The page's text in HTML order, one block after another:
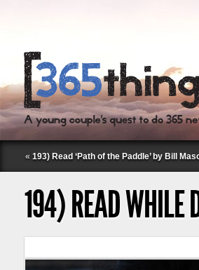
« 193) Read ‘Path of the Paddle’ by Bill
194) READ WHILE